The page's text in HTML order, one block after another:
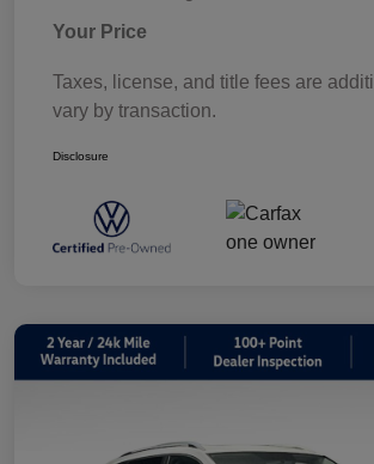
Your Price
Taxes, license, and title fees are
vary by transaction.
Disclosure